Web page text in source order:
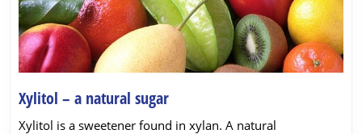
Xylitol – a natural sugarXylitol
–
Xylitol is a sweetener found in xylan. A natural